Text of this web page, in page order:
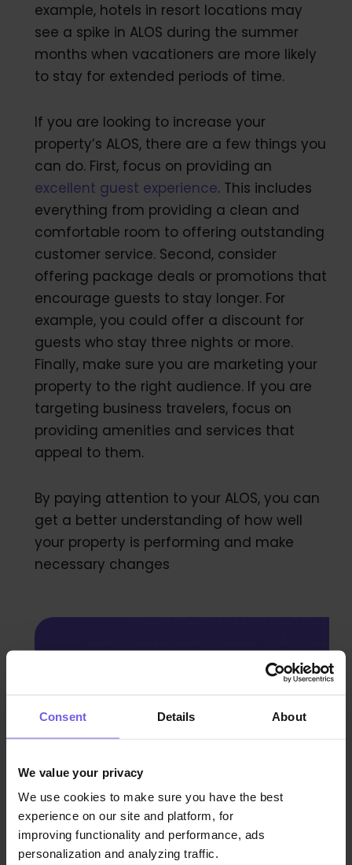
Consent Details About
We value your privacy
We use cookies to make sure you have the best
experience on our site and platform, for
improving functionality and performance, ads
personalization and analyzing traffic.
example, hotels in resort locations may
see a spike in ALOS during the summer
months when vacationers are more likely
to stay for extended periods of time.
If you are looking to increase your
property’s ALOS, there are a few things you
can do. First, focus on providing an
excellent guest experience. This includes
everything from providing a clean and
comfortable room to offering outstanding
customer service. Second, consider
offering package deals or promotions that
encourage guests to stay longer. For
example, you could offer a discount for
guests who stay three nights or more.
Finally, make sure you are marketing your
property to the right audience. If you are
targeting business travelers, focus on
providing amenities and services that
appeal to them.
By paying attention to your ALOS, you can
get a better understanding of how well
your property is performing and make
necessary changes
Unlock new revenue
streams today!
Book a demo